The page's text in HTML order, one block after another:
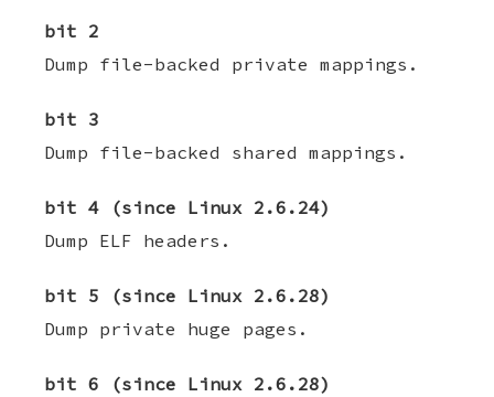
bit 2
Dump file-backed private mappings.
bit 3
Dump file-backed shared mappings.
bit 4 (since Linux 2.6.24)
Dump ELF headers.
bit 5 (since Linux 2.6.28)
Dump private huge pages.
bit 6 (since Linux 2.6.28)